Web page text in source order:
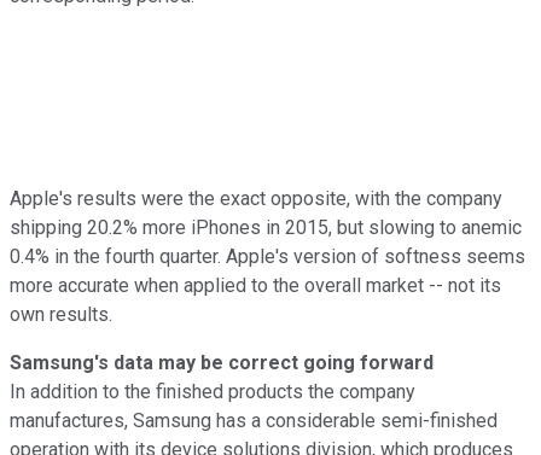
Apple's results were the exact opposite, with the company
shipping 20.2% more iPhones in 2015, but slowing to anemic
0.4% in the fourth quarter. Apple's version of softness seems
more accurate when applied to the overall market -- not its
own results.
Samsung's data may be correct going forward
In addition to the finished products the company
manufactures, Samsung has a considerable semi-finished
operation with its device solutions division, which produces